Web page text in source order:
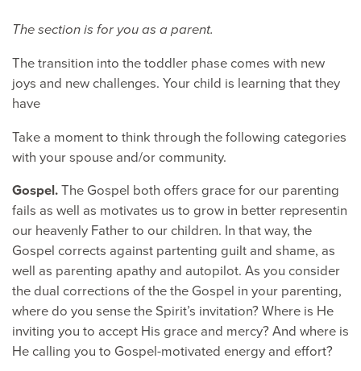
The section is for you as a parent.
The transition into the toddler phase comes with new
joys and new challenges. Your child is learning that they
have
Take a moment to think through the following categories
with your spouse and/or community.
Gospel.The Gospel both offers grace for our parenting
fails as well as motivates us to grow in better representin
our heavenly Father to our children. In that way, the
Gospel corrects against partenting guilt and shame, as
well as parenting apathy and autopilot. As you consider
the dual corrections of the the Gospel in your parenting,
where do you sense the Spirit’s invitation? Where is He
inviting you to accept His grace and mercy? And where is
He calling you to Gospel-motivated energy and effort?